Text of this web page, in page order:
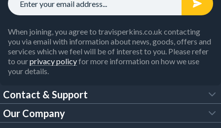
When joining, you agree to travisperkins.co.uk contacting
you via email with information about news, goods, offers and
services which we feel will be of interest to you. Please refer
to ourprivacy policyfor more information on how we use
your details.
Contact & Support
FAQs
Our Company